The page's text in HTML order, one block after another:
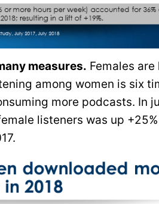
measures. Females
among women is six
more podcasts. In
listeners was up